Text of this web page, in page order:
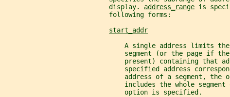
                           display.
address_range is
                           following forms:
start_addr
A single address limits
                               segment (or the page if the
present) containing that
specified address
address of a segment, the
includes the whole segment
                               option is specified.